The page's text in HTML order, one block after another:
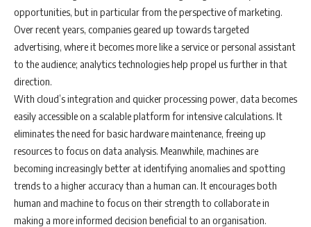
opportunities, but in particular from the perspective of marketing.
Over recent years, companies geared up towards targeted
advertising, where it becomes more like a service or personal assistant
to the audience; analytics technologies help propel us further in that
direction.
With cloud’s integration and quicker processing power, data becomes
easily accessible on a scalable platform for intensive calculations. It
eliminates the need for basic hardware maintenance, freeing up
resources to focus on data analysis. Meanwhile, machines are
becoming increasingly better at identifying anomalies and spotting
trends to a higher accuracy than a human can. It encourages both
human and machine to focus on their strength to collaborate in
making a more informed decision beneficial to an organisation.